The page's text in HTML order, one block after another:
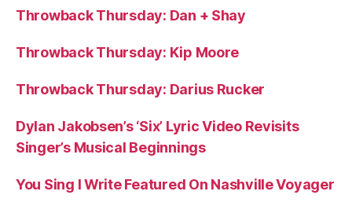
Throwback Thursday: Dan + Shay
Throwback Thursday: Kip Moore
Throwback Thursday: Darius Rucker
Dylan Jakobsen’s ‘Six’ Lyric Video Revisits
Singer’s Musical Beginnings
You Sing I Write Featured On Nashville Voyager